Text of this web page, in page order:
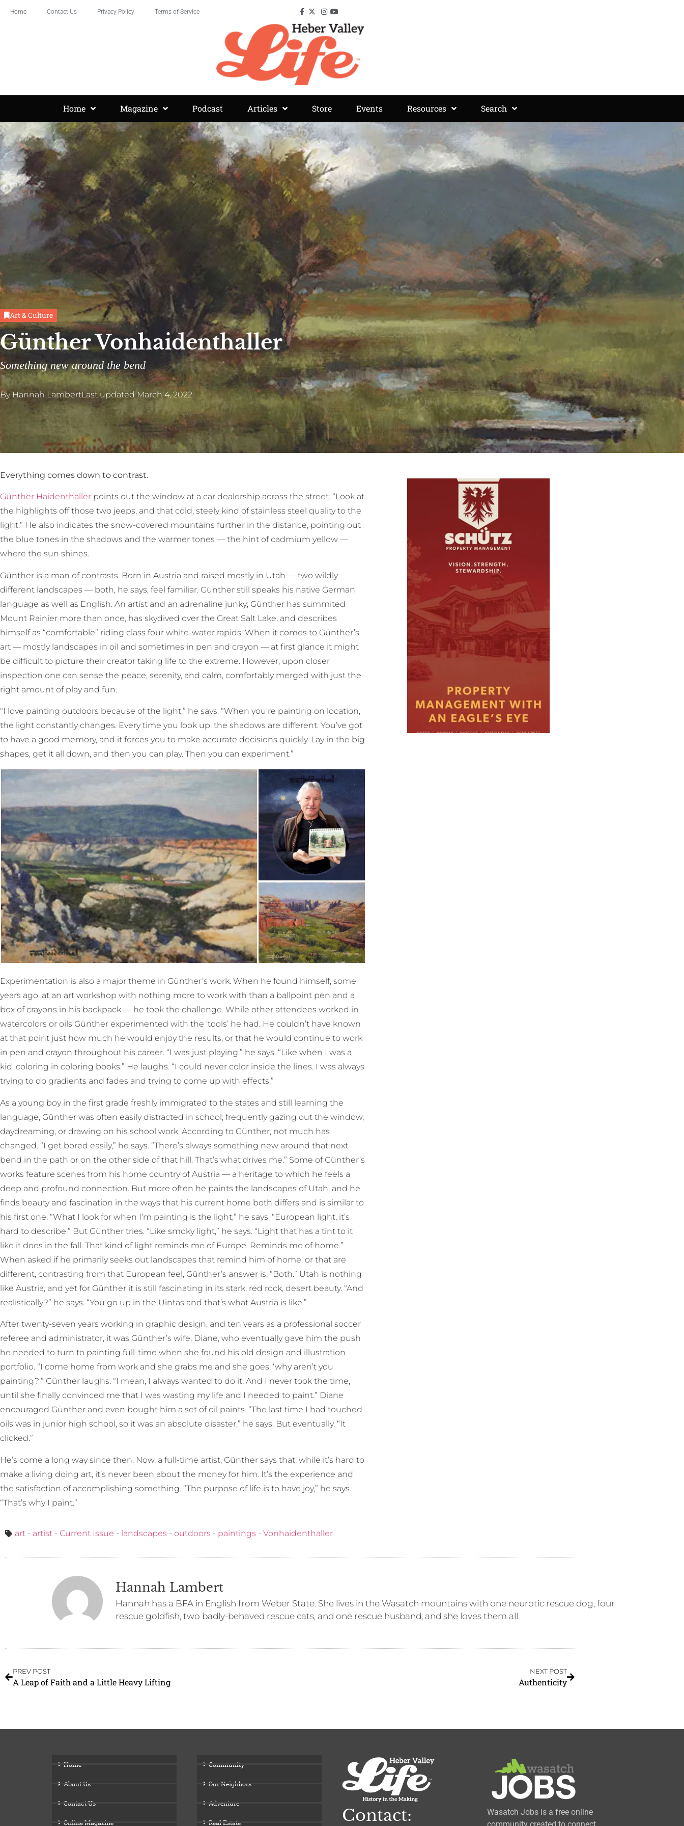
Home Contact Us Privacy Policy Terms of Service
Home Magazine Podcast Articles Store Events Resources Search
Art & Culture
Günther Vonhaidenthaller
Something new around the bend
By Hannah LambertLast updated March 4, 2022
Everything comes down to contrast.
Günther Haidenthaller points out the window at a car dealership across the street. “Look at
the highlights off those two jeeps, and that cold, steely kind of stainless steel quality to the
light.” He also indicates the snow-covered mountains further in the distance, pointing out
the blue tones in the shadows and the warmer tones — the hint of cadmium yellow —
where the sun shines.
Günther is a man of contrasts. Born in Austria and raised mostly in Utah — two wildly
different landscapes — both, he says, feel familiar. Günther still speaks his native German
language as well as English. An artist and an adrenaline junky; Günther has summited
Mount Rainier more than once, has skydived over the Great Salt Lake, and describes
himself as “comfortable” riding class four white-water rapids. When it comes to Günther’s
art — mostly landscapes in oil and sometimes in pen and crayon — at first glance it might
be difficult to picture their creator taking life to the extreme. However, upon closer
inspection one can sense the peace, serenity, and calm, comfortably merged with just the
right amount of play and fun.
“I love painting outdoors because of the light,” he says. “When you’re painting on location,
the light constantly changes. Every time you look up, the shadows are different. You’ve got
to have a good memory, and it forces you to make accurate decisions quickly. Lay in the big
shapes, get it all down, and then you can play. Then you can experiment.”
Experimentation is also a major theme in Günther’s work. When he found himself, some
years ago, at an art workshop with nothing more to work with than a ballpoint pen and a
box of crayons in his backpack — he took the challenge. While other attendees worked in
watercolors or oils Günther experimented with the ‘tools’ he had. He couldn’t have known
at that point just how much he would enjoy the results, or that he would continue to work
in pen and crayon throughout his career. “I was just playing,” he says. “Like when I was a
kid, coloring in coloring books.” He laughs. “I could never color inside the lines. I was always
trying to do gradients and fades and trying to come up with effects.”
As a young boy in the first grade freshly immigrated to the states and still learning the
language, Günther was often easily distracted in school; frequently gazing out the window,
daydreaming, or drawing on his school work. According to Günther, not much has
changed. “I get bored easily,” he says. “There’s always something new around that next
bend in the path or on the other side of that hill. That’s what drives me.” Some of Günther’s
works feature scenes from his home country of Austria — a heritage to which he feels a
deep and profound connection. But more often he paints the landscapes of Utah, and he
finds beauty and fascination in the ways that his current home both differs and is similar to
his first one. “What I look for when I’m painting is the light,” he says. “European light, it’s
hard to describe.” But Günther tries. “Like smoky light,” he says. “Light that has a tint to it
like it does in the fall. That kind of light reminds me of Europe. Reminds me of home.”
When asked if he primarily seeks out landscapes that remind him of home, or that are
different, contrasting from that European feel, Günther’s answer is, “Both.” Utah is nothing
like Austria, and yet for Günther it is still fascinating in its stark, red rock, desert beauty. “And
realistically?” he says. “You go up in the Uintas and that’s what Austria is like.”
After twenty-seven years working in graphic design, and ten years as a professional soccer
referee and administrator, it was Günther’s wife, Diane, who eventually gave him the push
he needed to turn to painting full-time when she found his old design and illustration
portfolio. “I come home from work and she grabs me and she goes, ‘why aren’t you
painting?’” Günther laughs. “I mean, I always wanted to do it. And I never took the time,
until she finally convinced me that I was wasting my life and I needed to paint.” Diane
encouraged Günther and even bought him a set of oil paints. “The last time I had touched
oils was in junior high school, so it was an absolute disaster,” he says. But eventually, “It
clicked.”
He’s come a long way since then. Now, a full-time artist, Günther says that, while it’s hard to
make a living doing art, it’s never been about the money for him. It’s the experience and
the satisfaction of accomplishing something. “The purpose of life is to have joy,” he says.
“That’s why I paint.”
art - artist - Current Issue - landscapes - outdoors - paintings - Vonhaidenthaller
Hannah Lambert
Hannah has a BFA in English from Weber State. She lives in the Wasatch mountains with one neurotic rescue dog, four
rescue goldfish, two badly-behaved rescue cats, and one rescue husband, and she loves them all.
PREV POST
A Leap of Faith and a Little Heavy Lifting
NEXT POST
Authenticity
Home
About Us
Contact Us
Online Magazine
Community
Our Neighbors
Adventure
Real Estate Contact:
Wasatch Jobs is a free online